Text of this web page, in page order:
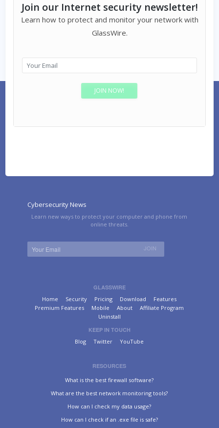
Join our Internet security newsletter!
Learn how to protect and monitor your network with
GlassWire.
GLASSWIRE
Home
Security Pricing Download
Features
Premium Features
Mobile About
Affiliate Program
Uninstall
RESOURCES
What is the best firewall software?
What are the best network monitoring tools?
How can I check my data usage?
How can I check if an .exe file is safe?
KEEP IN TOUCH
Blog
Twitter YouTube
Cybersecurity News
Learn new ways to protect your computer and phone from
online threats.